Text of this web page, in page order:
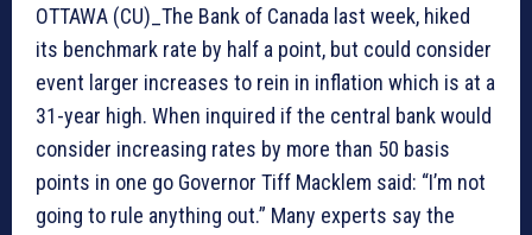
OTTAWA (CU)_The Bank of Canada last week, hiked
its benchmark rate by half a point, but could consider
event larger increases to rein in inflation which is at a
31-year high. When inquired if the central bank would
consider increasing rates by more than 50 basis
points in one go Governor Tiff Macklem said: “I’m not
going to rule anything out.” Many experts say the